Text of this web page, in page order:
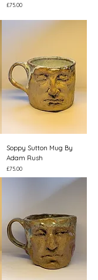
Price
£75.00
Soppy Sutton Mug By
Adam Rush
Price
£75.00